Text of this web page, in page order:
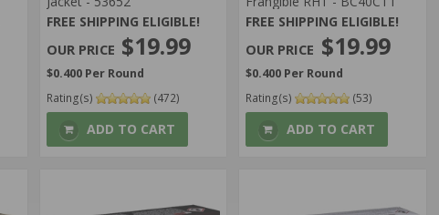
FREE SHIPPING ELIGIBLE!
$19.99
$0.400 Per Round
Rating(s)
(472)
ADD TO CART
FREE SHIPPING ELIGIBLE!
$19.99
$0.400 Per Round
Rating(s)
(53)
ADD TO CART